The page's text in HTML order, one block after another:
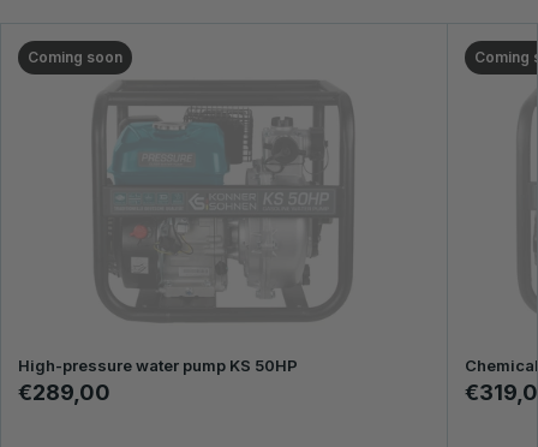
Coming soon
High-pressure water pump KS 50HP
€289,00
Coming